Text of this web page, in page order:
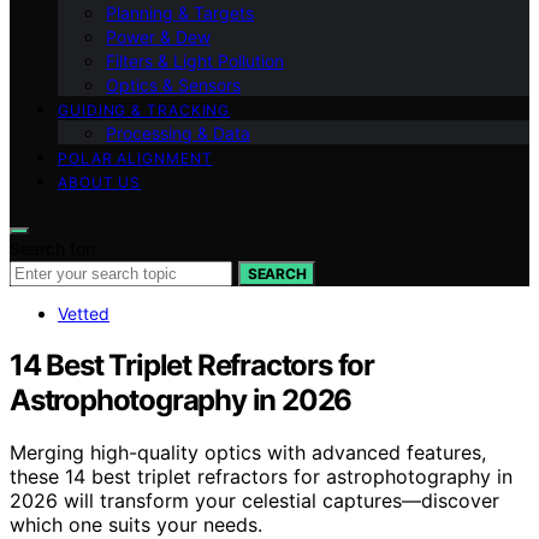
Planning & Targets
Power & Dew
Filters & Light Pollution
Optics & Sensors
GUIDING & TRACKING
Processing & Data
POLAR ALIGNMENT
ABOUT US
SEARCH
Vetted
14 Best Triplet Refractors for
Astrophotography in 2026
Merging high-quality optics with advanced features,
these 14 best triplet refractors for astrophotography in
2026 will transform your celestial captures—discover
which one suits your needs.